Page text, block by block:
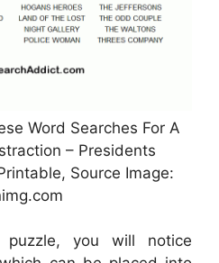
Word Searches For A
– Presidents
Source Image:
puzzle, you will notice